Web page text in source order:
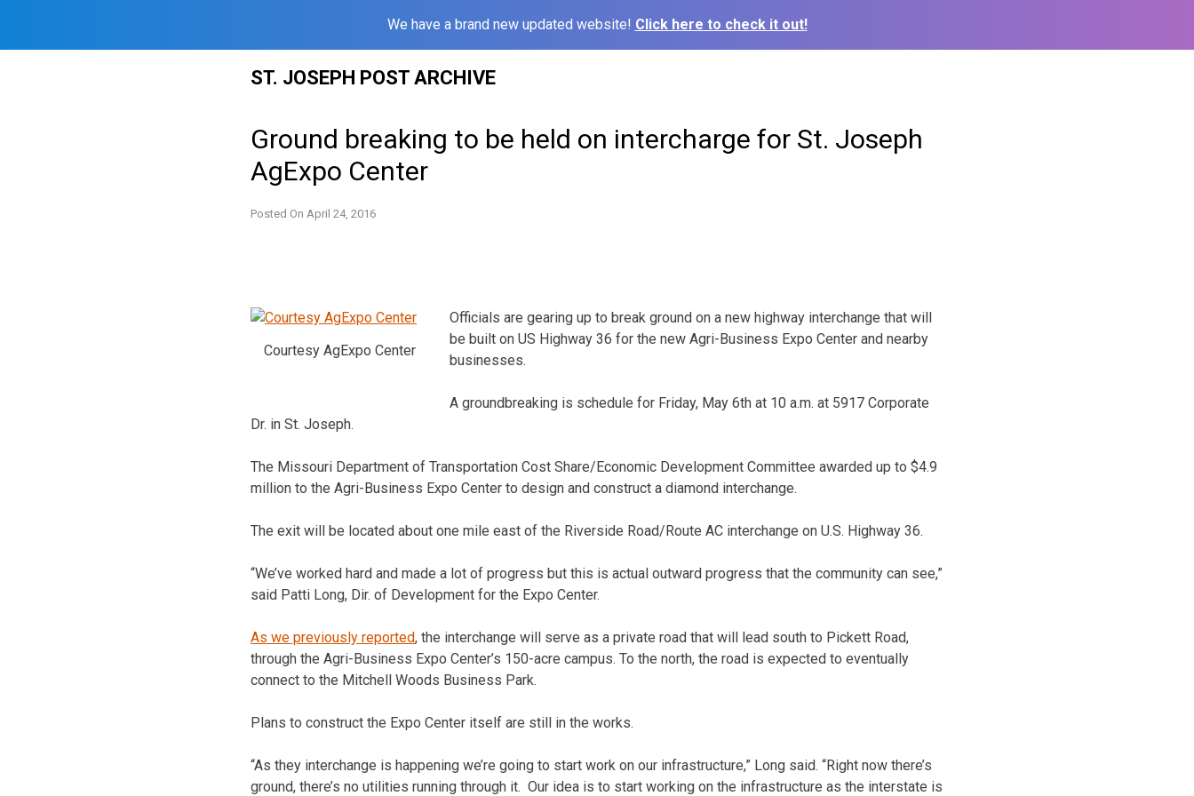
We have a brand new updated website! Click here to check it out!
ST. JOSEPH POST ARCHIVE
Ground breaking to be held on intercharge for St. Joseph
AgExpo Center
Posted On April 24, 2016
Courtesy AgExpo Center
Officials are gearing up to break ground on a new highway interchange that will
be built on US Highway 36 for the new Agri-Business Expo Center and nearby
businesses.
A groundbreaking is schedule for Friday, May 6th at 10 a.m. at 5917 Corporate
Dr. in St. Joseph.
The Missouri Department of Transportation Cost Share/Economic Development Committee awarded up to $4.9
million to the Agri-Business Expo Center to design and construct a diamond interchange.
The exit will be located about one mile east of the Riverside Road/Route AC interchange on U.S. Highway 36.
“We’ve worked hard and made a lot of progress but this is actual outward progress that the community can see,”
said Patti Long, Dir. of Development for the Expo Center.
As we previously reported, the interchange will serve as a private road that will lead south to Pickett Road,
through the Agri-Business Expo Center’s 150-acre campus. To the north, the road is expected to eventually
connect to the Mitchell Woods Business Park.
Plans to construct the Expo Center itself are still in the works.
“As they interchange is happening we’re going to start work on our infrastructure,” Long said. “Right now there’s
ground, there’s no utilities running through it. Our idea is to start working on the infrastructure as the interstate is